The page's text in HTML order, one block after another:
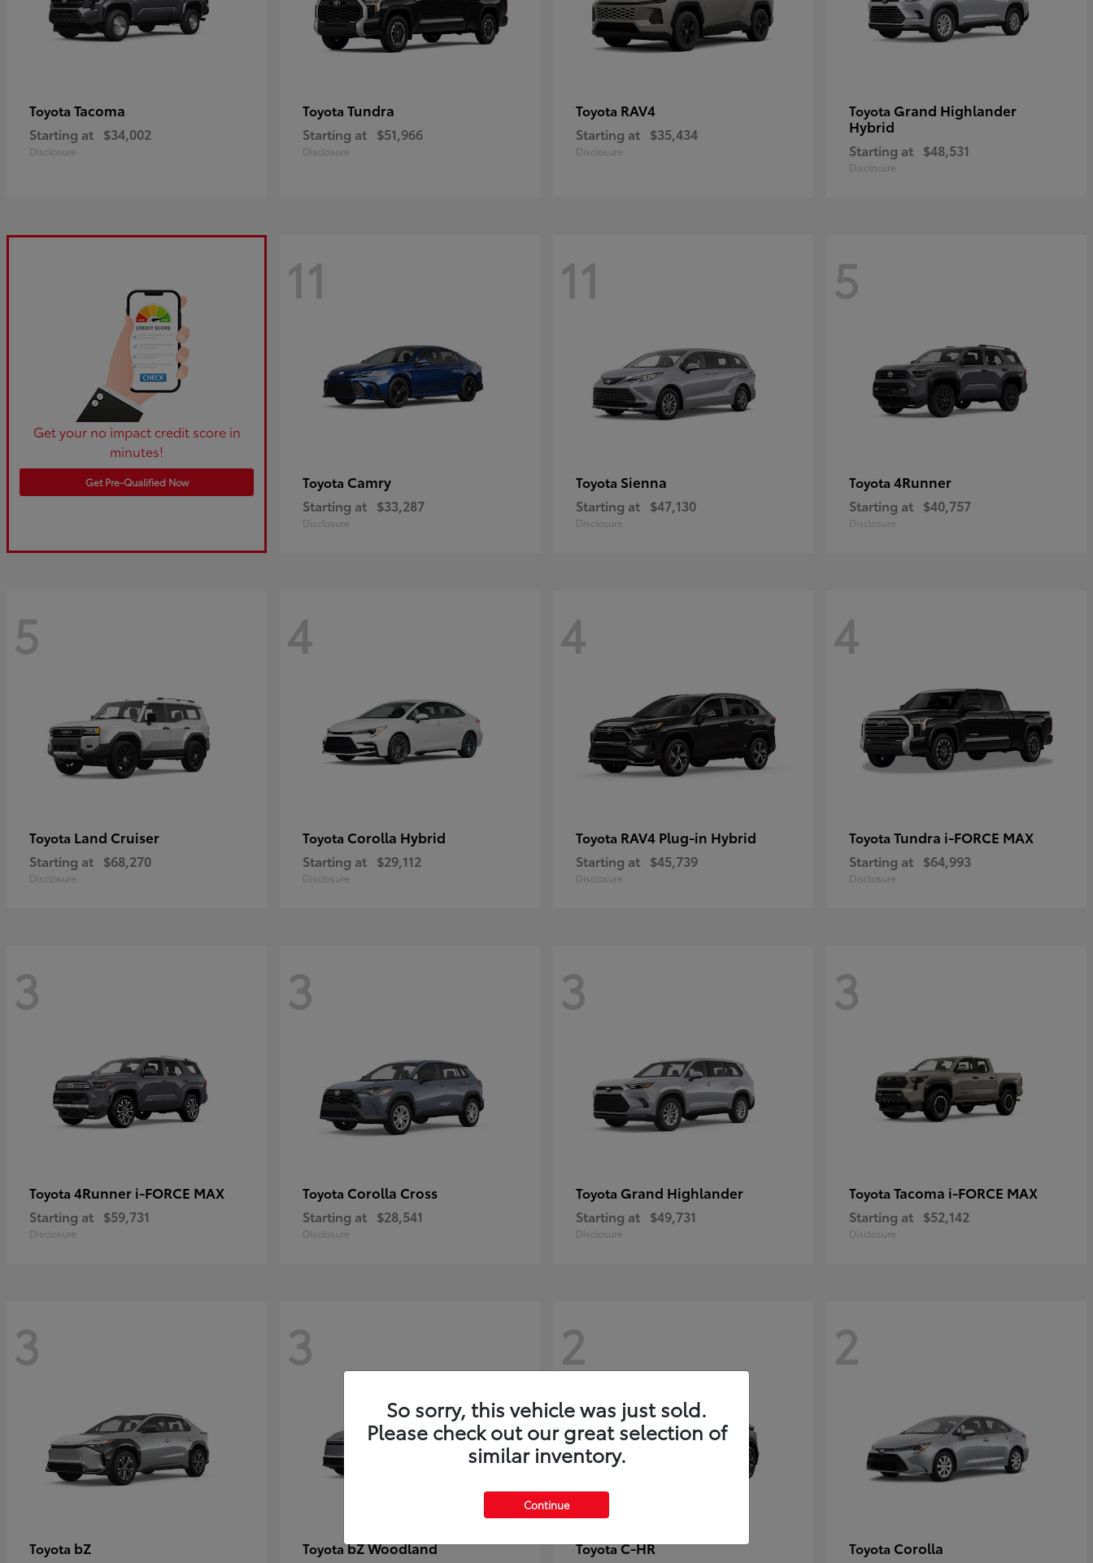
Toyota Tacoma
Starting at $34,002
Disclosure
Toyota Tundra
Starting at $51,966
Disclosure
Toyota RAV4
Starting at $35,434
Disclosure
Toyota Grand Highlander
Hybrid
Starting at $48,531
Disclosure
Get your no impact credit score in
minutes!
Get Pre-Qualified Now
11
Toyota Camry
Starting at $33,287
Disclosure
11
Toyota Sienna
Starting at $47,130
Disclosure
5
Toyota 4Runner
Starting at $40,757
Disclosure
5
Toyota Land Cruiser
Starting at $68,270
Disclosure
4
Toyota Corolla Hybrid
Starting at $29,112
Disclosure
4
Toyota RAV4 Plug-in Hybrid
Starting at $45,739
Disclosure
4
Toyota Tundra i-FORCE MAX
Starting at $64,993
Disclosure
3
Toyota 4Runner i-FORCE MAX
Starting at $59,731
Disclosure
3
Toyota Corolla Cross
Starting at $28,541
Disclosure
3
Toyota Grand Highlander
Starting at $49,731
Disclosure
3
Toyota Tacoma i-FORCE MAX
Starting at $52,142
Disclosure
3
Toyota bZ
3
ToyotabZ Woodland
2
ToyotaC-HR
2
Toyota Corolla
So sorry, this vehicle was just sold.
Please check out our great selection of
similar inventory.
Continue